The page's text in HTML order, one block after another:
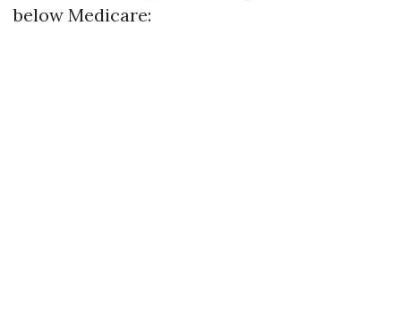
below Medicare: